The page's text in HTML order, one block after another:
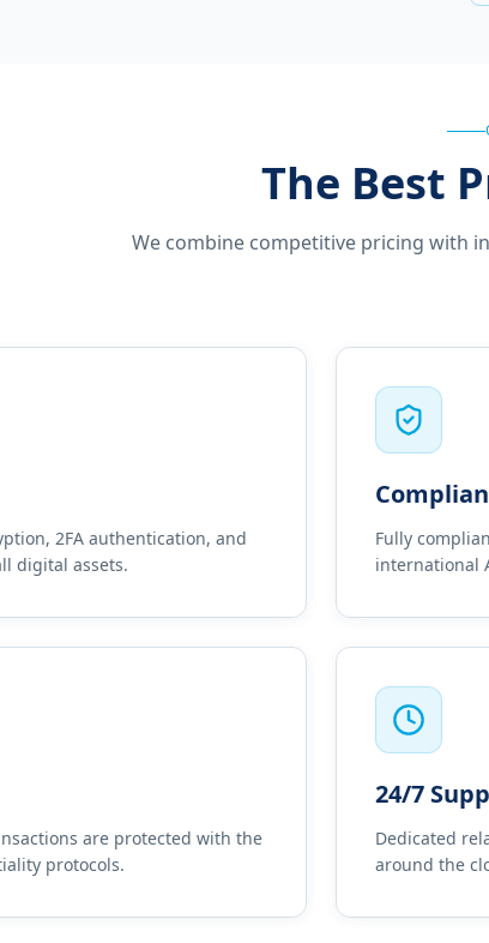
The Best
We combine competitive pricing with
2FA authentication, and
digital assets.
Fully
international
are protected with the
protocols.
24/7
Dedicated
around the